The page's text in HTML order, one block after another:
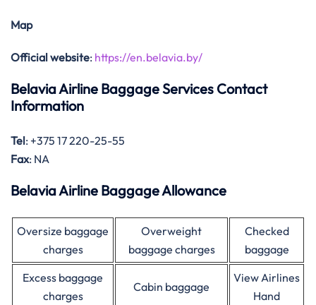
Map
Official website: https://en.belavia.by/
Belavia Airline Baggage Services Contact
Information
Tel: +375 17 220-25-55
Fax: NA
Belavia Airline Baggage Allowance
Oversize baggage
charges
Overweight
baggage charges
Checked
baggage
Excess baggage
charges
Cabin baggage
View Airlines
Hand